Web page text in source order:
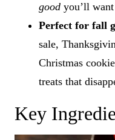
good you’ll
Perfect for fall
sale,
Christmas
treats that
Key